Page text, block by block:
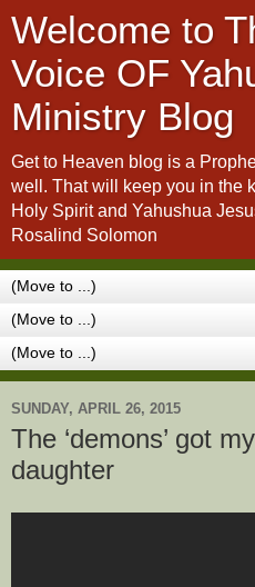
Welcome to
Voice OF
Ministry Blog
Get to Heaven blog is a
well. That will keep you in the
Holy Spirit and Yahushua
Rosalind Solomon
SUNDAY, APRIL 26, 2015
The ‘demons’ got
daughter